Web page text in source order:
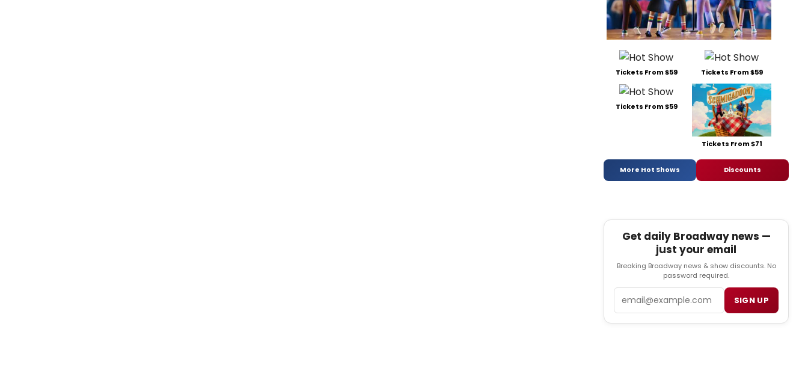
Tickets From $59 Tickets From $59
Tickets From $59
Tickets From $71
More Hot Shows Discounts
Get daily Broadway news —
just your email
Breaking Broadway news & show discounts. No
password required.
Email SIGN UP